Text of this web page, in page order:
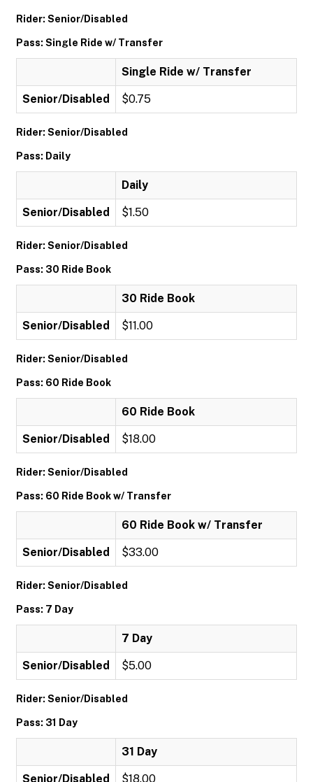
Rider: Senior/Disabled
Pass: Single Ride w/ Transfer
Single Ride w/ Transfer
Senior/Disabled $0.75
Rider: Senior/Disabled
Pass: Daily
Daily
Senior/Disabled $1.50
Rider: Senior/Disabled
Pass: 30 Ride Book
30 Ride Book
Senior/Disabled $11.00
Rider: Senior/Disabled
Pass: 60 Ride Book
60 Ride Book
Senior/Disabled $18.00
Rider: Senior/Disabled
Pass: 60 Ride Book w/ Transfer
60 Ride Book w/ Transfer
Senior/Disabled $33.00
Rider: Senior/Disabled
Pass: 7 Day
7 Day
Senior/Disabled $5.00
Rider: Senior/Disabled
Pass: 31 Day
31 Day
Senior/Disabled $18.00